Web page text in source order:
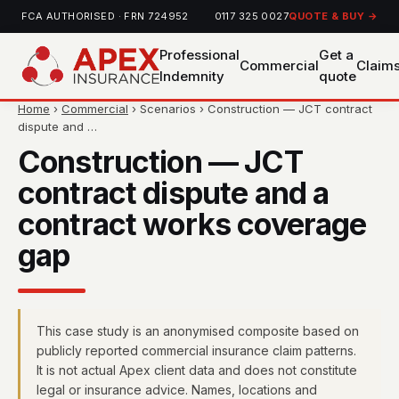
FCA AUTHORISED · FRN 724952 0117 325 0027QUOTE & BUY →
Professional
Indemnity
Commercial
Get a
quote
Home › Commercial › Scenarios › Construction — JCT contract
dispute and …
Construction — JCT
contract dispute and a
contract works coverage
gap
This case study is an anonymised composite based on
publicly reported commercial insurance claim patterns.
It is not actual Apex client data and does not constitute
legal or insurance advice. Names, locations and